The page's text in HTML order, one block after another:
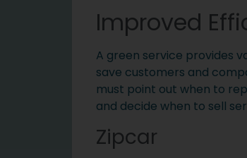
Improved
A green service provides
save customers and
must point out when to
and decide when to sell
Zipcar